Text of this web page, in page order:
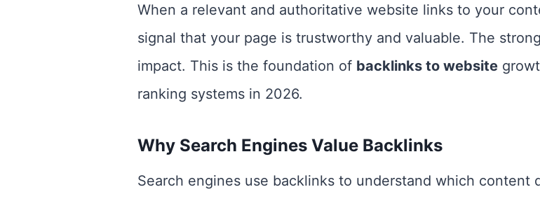
When a relevant and authoritative website links to your
signal that your page is trustworthy and valuable. The
impact. This is the foundation of backlinks to website
ranking systems in 2026.
Why Search Engines Value Backlinks
Search engines use backlinks to understand which content